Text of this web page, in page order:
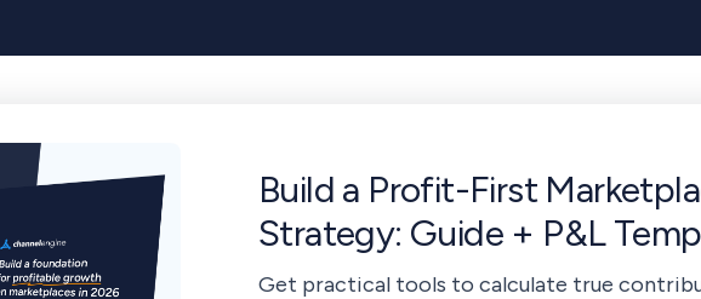
Build a Profit-First
Strategy: Guide + P&L
Get practical tools to calculate true